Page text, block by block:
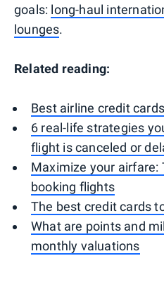
goals: long-haul
lounges.
Related reading:
Best airline credit cards
6 real-life strategies
flight is canceled or
Maximize your airfare:
booking flights
The best credit cards
What are points and
monthly valuations